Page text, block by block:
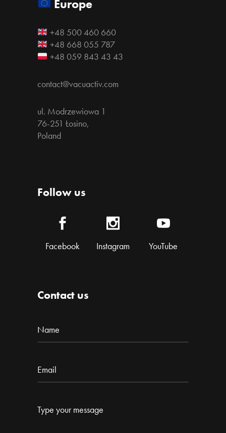
Europe
+48 500 460 660
+48 668 055 787
+48 059 843 43 43
contact@vacuactiv.com
ul. Modrzewiowa 1
76-251 Łosino,
Poland
Follow us
Facebook Instagram YouTube
Contact us